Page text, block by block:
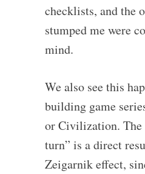
checklists, and the
stumped me were
mind.
We also see this
building game
or Civilization. The
turn” is a direct
Zeigarnik effect,